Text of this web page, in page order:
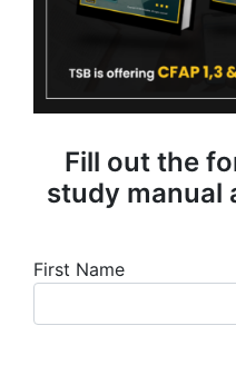
Fill out the
study manual
First Name